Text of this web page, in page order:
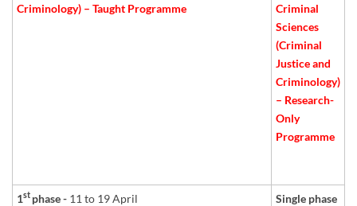
Criminology) – Taught Programme
Criminal
Sciences
(Criminal
Justice and
Criminology)
– Research-
Only
Programme
1st phase - 11 to 19 April
Single phase